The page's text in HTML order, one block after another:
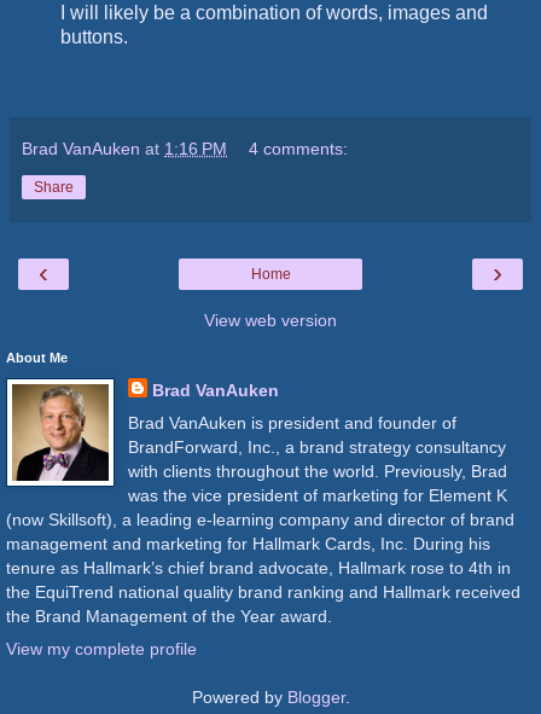
I will likely be a combination of words, images and
buttons.
Brad VanAuken at 1:16 PM 4 comments:
Share
‹ ›
Home
View web version
About Me
Brad VanAuken
Brad VanAuken is president and founder of
BrandForward, Inc., a brand strategy consultancy
with clients throughout the world. Previously, Brad
was the vice president of marketing for Element K
(now Skillsoft), a leading e-learning company and director of brand
management and marketing for Hallmark Cards, Inc. During his
tenure as Hallmark’s chief brand advocate, Hallmark rose to 4th in
the EquiTrend national quality brand ranking and Hallmark received
the Brand Management of the Year award.
View my complete profile
Powered by Blogger.